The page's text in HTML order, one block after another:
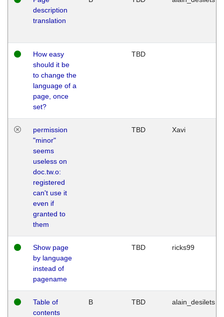
description
translation
How easy
should it be
to change the
language of a
page, once
set?
TBD
permission
"minor"
seems
useless on
doc.tw.o:
registered
can't use it
even if
granted to
them
TBD Xavi
Show page
by language
instead of
pagename
TBD ricks99
Table of
contents
B TBD alain_desilets